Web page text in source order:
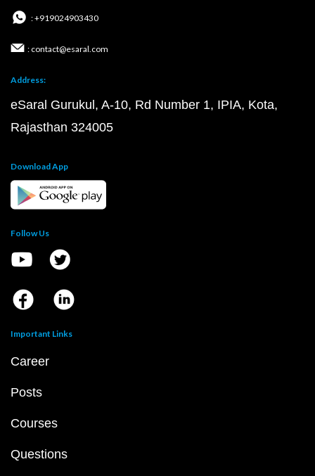
: +919024903430
: contact@esaral.com
Address:
eSaral Gurukul, A-10, Rd Number 1, IPIA, Kota,
Rajasthan 324005
Download App
Follow Us
Important Links
Career
Posts
Courses
Questions